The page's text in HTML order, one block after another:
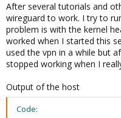
After several tutorials and
wireguard to work. I try to
problem is with the kernel
worked when I started this
used the vpn in a while but
stopped working when I
Output of the host
Code: